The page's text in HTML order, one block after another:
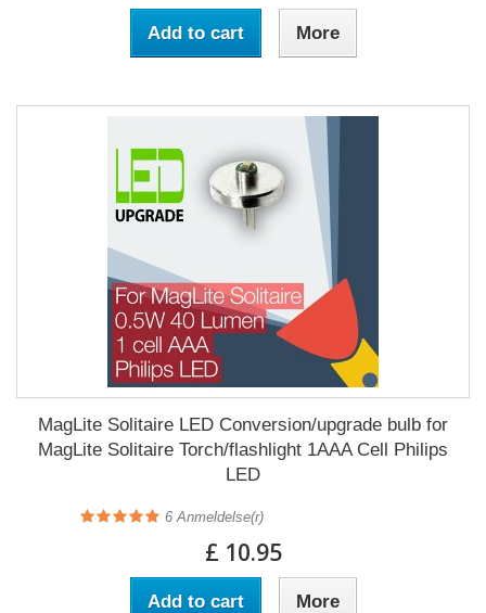
Add to cart More
MagLite Solitaire LED Conversion/upgrade bulb for
MagLite Solitaire Torch/flashlight 1AAA Cell Philips
LED
6 Anmeldelse(r)
£ 10.95
Add to cart More